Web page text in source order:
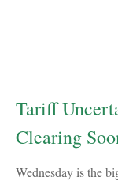
Tariff
Clearing
Wednesday is the